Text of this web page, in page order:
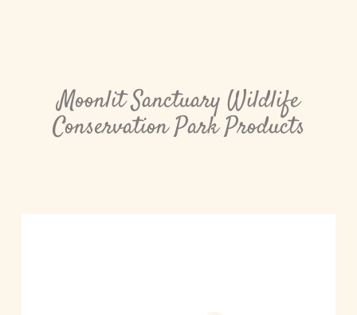
Moonlit Sanctuary Wildlife
Conservation Park Products